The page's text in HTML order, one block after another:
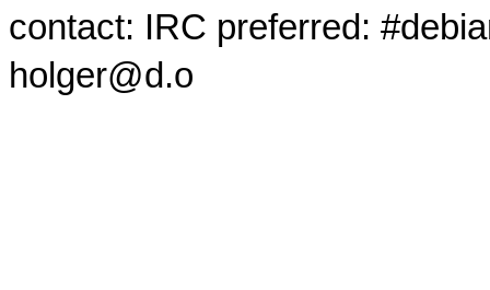
contact: IRC preferred:
holger@d.o